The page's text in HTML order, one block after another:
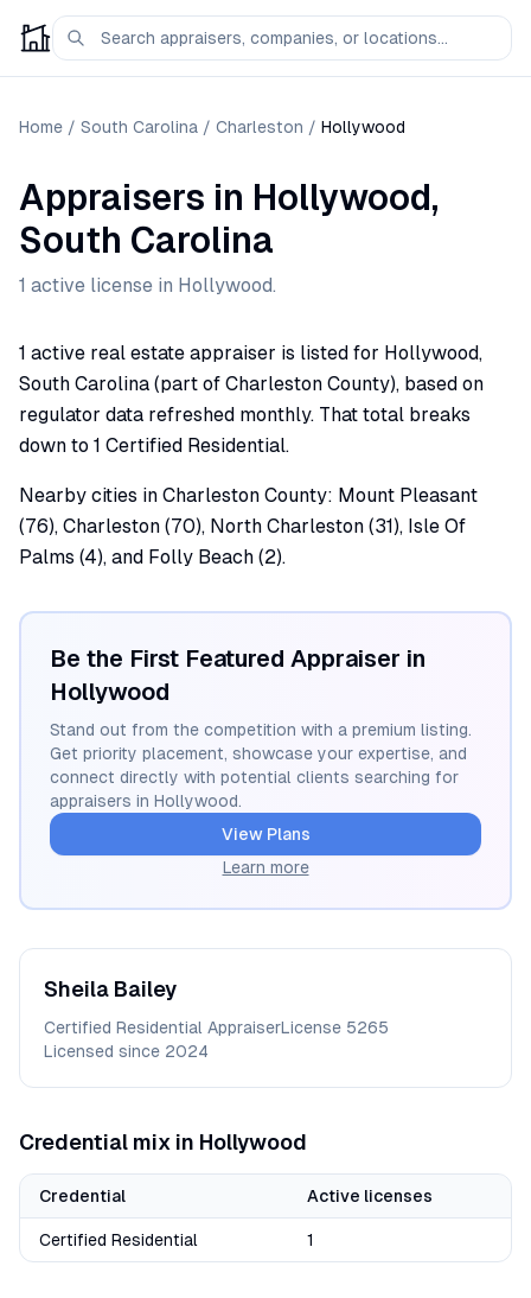
Home / South Carolina / Charleston / Hollywood
Appraisers in Hollywood,
South Carolina
1 active license in Hollywood.
1 active real estate appraiser is listed for Hollywood,
South Carolina (part of Charleston County), based on
regulator data refreshed monthly. That total breaks
down to 1 Certified Residential.
Nearby cities in Charleston County: Mount Pleasant
(76), Charleston (70), North Charleston (31), Isle Of
Palms (4), and Folly Beach (2).
Be the First Featured Appraiser in
Hollywood
Stand out from the competition with a premium listing.
Get priority placement, showcase your expertise, and
connect directly with potential clients searching for
appraisers in Hollywood.
View Plans
Learn more
Sheila Bailey
Certified Residential AppraiserLicense 5265
Licensed since 2024
Credential mix in Hollywood
Credential Active licenses
Certified Residential 1